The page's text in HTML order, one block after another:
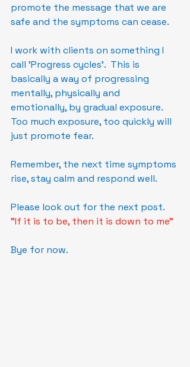
promote the message that we are
safe and the symptoms can cease.
I work with clients on something I
call 'Progress cycles'.  This is
basically a way of progressing
mentally, physically and
emotionally, by gradual exposure.
Too much exposure, too quickly will
just promote fear.
Remember, the next time symptoms
rise, stay calm and respond well.
Please look out for the next post.
"If it is to be, then it is down to me"
Bye for now.